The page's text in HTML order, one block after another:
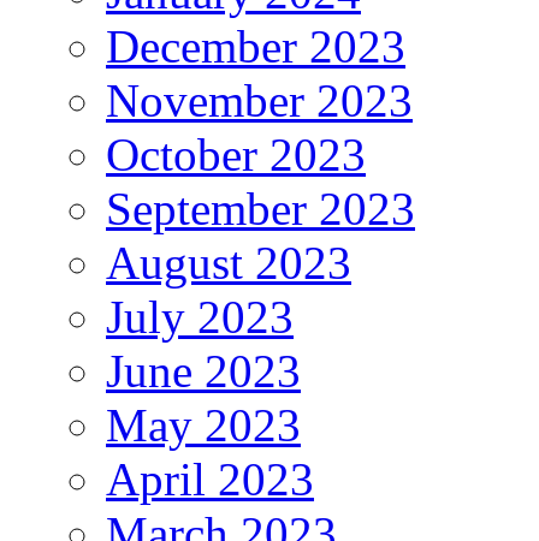
December 2023
November 2023
October 2023
September 2023
August 2023
July 2023
June 2023
May 2023
April 2023